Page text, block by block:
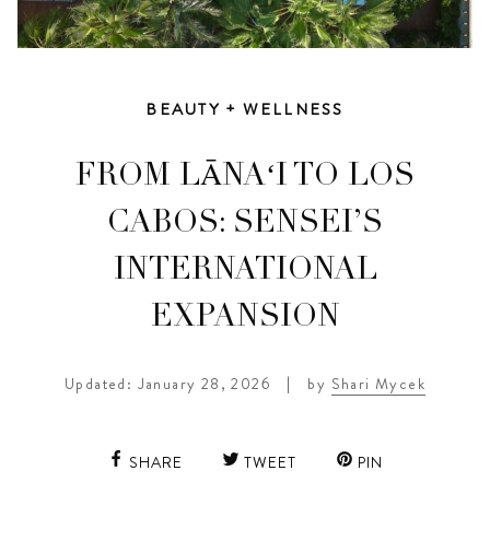
BEAUTY + WELLNESS
FROM LĀNAʻI TO LOS
CABOS: SENSEI’S
INTERNATIONAL
EXPANSION
Updated: January 28, 2026 | by Shari Mycek
SHARE TWEET PIN